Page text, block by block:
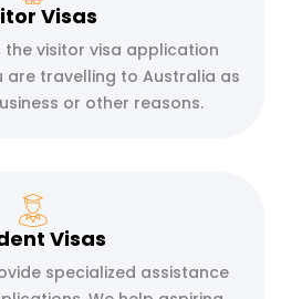
Visas
the visitor visa application
are travelling to Australia as
or other reasons.
Visas
specialized assistance